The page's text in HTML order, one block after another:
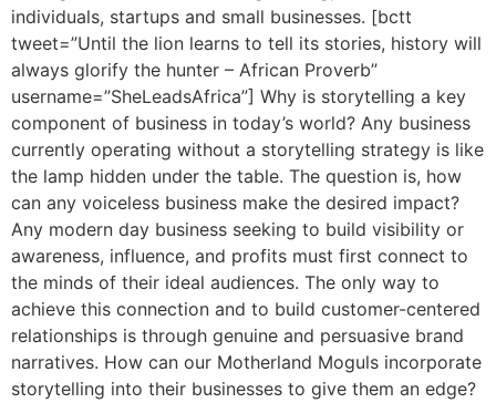
individuals, startups and small businesses. [bctt
tweet=”Until the lion learns to tell its stories, history will
always glorify the hunter – African Proverb”
username=”SheLeadsAfrica”] Why is storytelling a key
component of business in today’s world? Any business
currently operating without a storytelling strategy is like
the lamp hidden under the table. The question is, how
can any voiceless business make the desired impact?
Any modern day business seeking to build visibility or
awareness, influence, and profits must first connect to
the minds of their ideal audiences. The only way to
achieve this connection and to build customer-centered
relationships is through genuine and persuasive brand
narratives. How can our Motherland Moguls incorporate
storytelling into their businesses to give them an edge?